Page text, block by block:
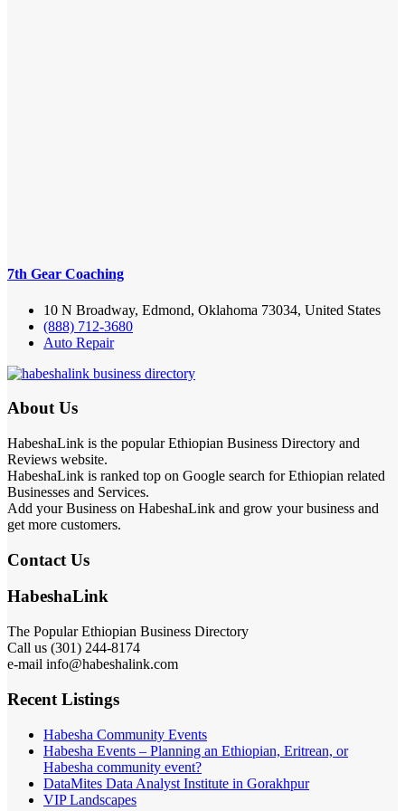
7th Gear Coaching
10 N Broadway, Edmond, Oklahoma 73034, United States
(888) 712-3680
Auto Repair
About Us
HabeshaLink is the popular Ethiopian Business Directory and
Reviews website.
HabeshaLink is ranked top on Google search for Ethiopian related
Businesses and Services.
Add your Business on HabeshaLink and grow your business and
get more customers.
Contact Us
HabeshaLink
The Popular Ethiopian Business Directory
Call us (301) 244-8174
e-mail info@habeshalink.com
Recent Listings
Habesha Community Events
Habesha Events – Planning an Ethiopian, Eritrean, or
Habesha community event?
DataMites Data Analyst Institute in Gorakhpur
VIP Landscapes